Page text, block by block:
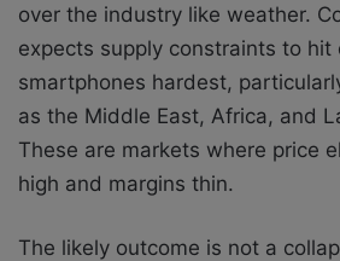
over the industry like weather.
expects supply constraints to
smartphones hardest,
as the Middle East, Africa, and
These are markets where price
high and margins thin.
The likely outcome is not a